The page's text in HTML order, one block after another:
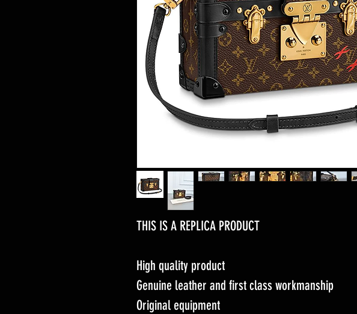
THIS IS A REPLICA PRODUCT
High quality product
Genuine leather and first class workmanship
Original equipment